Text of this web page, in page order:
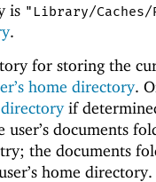
is "Library/Caches/
.
for storing the
home directory.
directoryif
documents
the documents
home